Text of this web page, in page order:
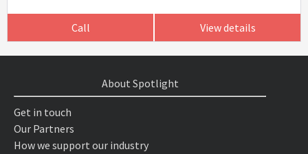
Call View details
About Spotlight
Get in touch
Our Partners
How we support our industry